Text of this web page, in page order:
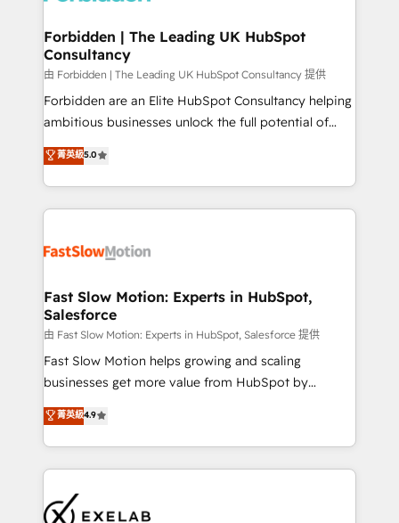
Extensions (React), Serverless Node.js, Custom
Objects, thèmes HubL, agents IA & Breeze AI. 🎯
Secteurs : Industrie, Distribution B2B, SaaS, Services
B2B, Immobilier, Viticulture, Finance. 🚀 Nos livrables
: migration sécurisée, implémentation Marketing +
HubSpot temps réel, formation équipes. 🏆 +350
projets livrés. Accrédités HubSpot CRM
digitaweb.com
Forbidden | The Leading UK HubSpot
Consultancy
由 Forbidden | The Leading UK HubSpot Consultancy 提供
Forbidden are an Elite HubSpot Consultancy helping
ambitious businesses unlock the full potential of
HubSpot. Too many businesses invest in HubSpot
but never see the ROI they expected due to poor
adoption, messy data, and disconnected teams
getting in the way. That’s where we come in. We
design, implement, and optimise HubSpot so it
services include: - Choosing the right HubSpot
package for your business - Full CRM, Marketing, and
Sales Hub implementations - Custom integrations -
HubSpot Optimisation projects - HubSpot CMS
Websites - RevOps projects & managed services -
Implementation, CPQ Implementation, Billing &
Payments Implementation" Based in Leeds and
engine it’s meant to be.
菁英級5.0
Fast Slow Motion: Experts in HubSpot,
Salesforce
由 Fast Slow Motion: Experts in HubSpot, Salesforce 提供
Fast Slow Motion helps growing and scaling
businesses get more value from HubSpot by
building CRM, data, automation, and AI foundations
that work in the real world. The only HubSpot Elite
Solutions Partner and Salesforce Summit Partner, we
help companies design connected revenue systems
that support their business. Our work goes beyond
菁英級4.9